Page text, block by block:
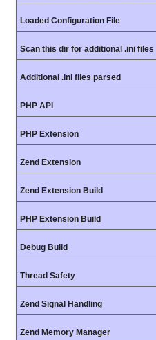
Loaded Configuration File
Scan this dir for additional .ini files
Additional .ini files parsed
PHP API
PHP Extension
Zend Extension
Zend Extension Build
PHP Extension Build
Debug Build
Thread Safety
Zend Signal Handling
Zend Memory Manager